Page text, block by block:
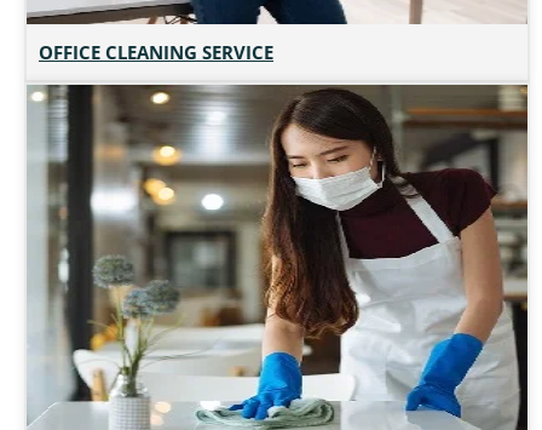
OFFICE CLEANING SERVICE